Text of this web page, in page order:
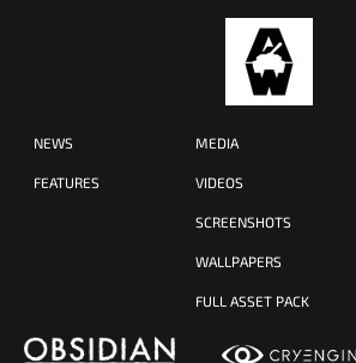
NEWS
FEATURES
MEDIA
VIDEOS
SCREENSHOTS
WALLPAPERS
FULL ASSET PACK